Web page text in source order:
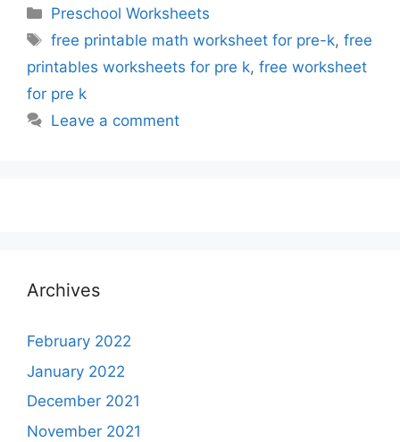
Categories
Preschool Worksheets
Tags
free printable math worksheet for pre-k,free
printables worksheets for pre k, free worksheet
for pre k
Leave a comment
Archives
February 2022
January 2022
December 2021
November 2021